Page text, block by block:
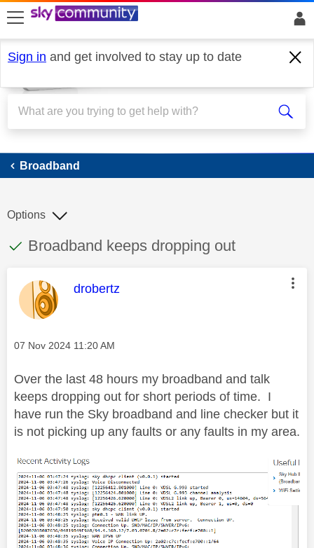
skip to search
skip to content
skip to footer
Sign in and get involved to stay up to date
Broadband
Broadband
This discussion topic has been answered
Discussion topic:
Broadband keeps dropping out
Options
This message was authored by:
drobertz
Message posted on
‎07 Nov 2024 11:20 AM
Over the last 48 hours my broadband and talk
keeps dropping out for short periods of time. I
have run the Sky broadband and line checker but it
is not picking up any faults or any faults in my area.